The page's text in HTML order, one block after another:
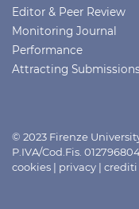
Editor & Peer Review
Monitoring Journal
Performance
Attracting
© 2023 Firenze
P.IVA/Cod.Fis.
cookies | privacy | crediti